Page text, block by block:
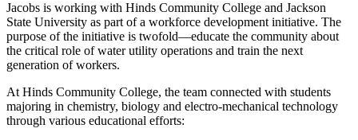
Jacobs is working with Hinds Community College and Jackson
State University as part of a workforce development initiative. The
purpose of the initiative is twofold—educate the community about
the critical role of water utility operations and train the next
generation of workers.
At Hinds Community College, the team connected with students
majoring in chemistry, biology and electro-mechanical technology
through various educational efforts: